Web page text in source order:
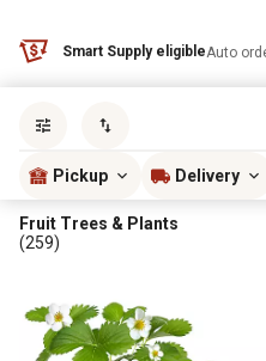
Smart Supply eligibleAuto
Pickup Delivery
Fruit Trees & Plants
(259)